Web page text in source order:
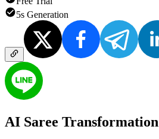
5s Generation
AI Saree Transformation